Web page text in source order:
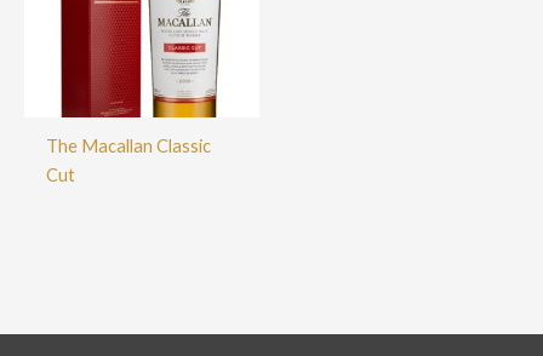
The Macallan Classic
Cut